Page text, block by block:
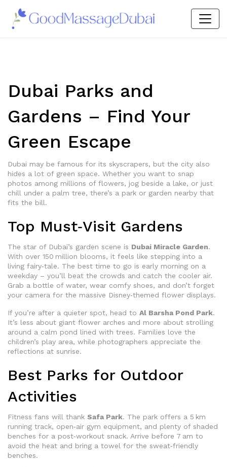
Dubai Parks and
Gardens – Find Your
Green Escape
Dubai may be famous for its skyscrapers, but the city also
hides a lot of green space. Whether you want to snap
photos among millions of flowers, jog beside a lake, or just
chill under a palm tree, there’s a park or garden nearby that
fits the bill.
Top Must‑Visit Gardens
The star of Dubai’s garden scene is Dubai Miracle Garden.
With over 150 million blooms, it feels like stepping into a
living fairy‑tale. The best time to go is early morning on a
weekday – you’ll beat the crowds and catch the cooler air.
Grab a bottle of water, wear comfy shoes, and don’t forget
your camera for the massive Disney‑themed flower displays.
If you’re after a quieter spot, head to Al Barsha Pond Park.
It’s less about giant flower arches and more about strolling
around a calm pond lined with trees. Families love the
children’s play area, while photographers appreciate the
reflections at sunrise.
Best Parks for Outdoor
Activities
Fitness fans will thank Safa Park. The park offers a 5 km
running track, open‑air gym equipment, and plenty of shaded
benches for a post‑workout snack. Arrive before 7 am to
avoid the heat and bring a towel for the sweat‑friendly
benches.